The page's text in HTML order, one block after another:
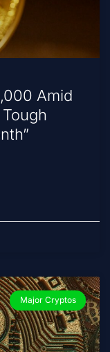
Amid
Major Cryptos